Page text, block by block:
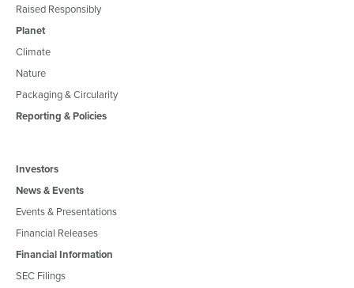
Raised Responsibly
Planet
Climate
Nature
Packaging & Circularity
Reporting & Policies
Investors
News & Events
Events & Presentations
Financial Releases
Financial Information
SEC Filings